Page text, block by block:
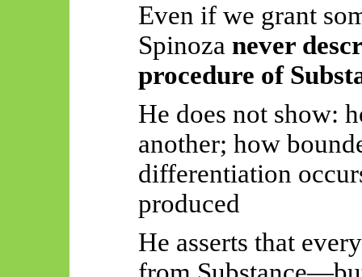
Even if we grant
Spinoza never
procedure of
He does not show:
another; how
differentiation
produced
He asserts that